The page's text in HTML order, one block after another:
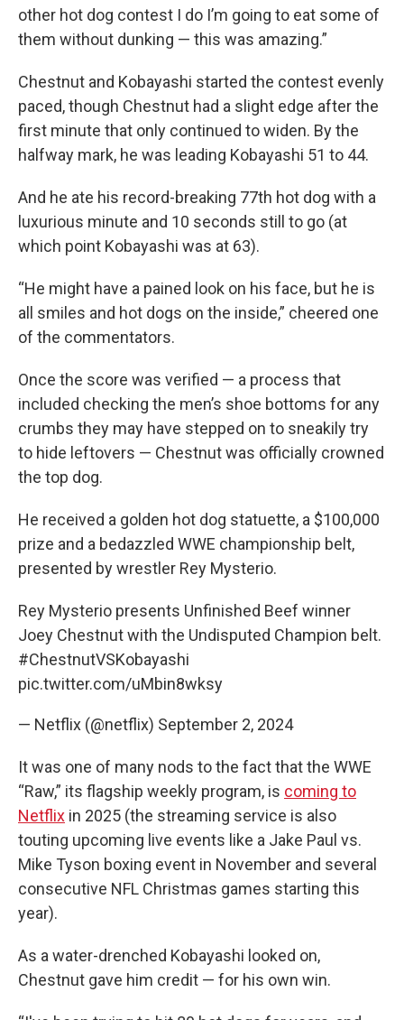
other hot dog contest I do I’m going to eat some of
them without dunking — this was amazing.”
Chestnut and Kobayashi started the contest evenly
paced, though Chestnut had a slight edge after the
first minute that only continued to widen. By the
halfway mark, he was leading Kobayashi 51 to 44.
And he ate his record-breaking 77th hot dog with a
luxurious minute and 10 seconds still to go (at
which point Kobayashi was at 63).
“He might have a pained look on his face, but he is
all smiles and hot dogs on the inside,” cheered one
of the commentators.
Once the score was verified — a process that
included checking the men’s shoe bottoms for any
crumbs they may have stepped on to sneakily try
to hide leftovers — Chestnut was officially crowned
the top dog.
He received a golden hot dog statuette, a $100,000
prize and a bedazzled WWE championship belt,
presented by wrestler Rey Mysterio.
Rey Mysterio presents Unfinished Beef winner
Joey Chestnut with the Undisputed Champion belt.
#ChestnutVSKobayashi
pic.twitter.com/uMbin8wksy
— Netflix (@netflix) September 2, 2024
It was one of many nods to the fact that the WWE
“Raw,” its flagship weekly program, is coming to
Netflix in 2025 (the streaming service is also
touting upcoming live events like a Jake Paul vs.
Mike Tyson boxing event in November and several
consecutive NFL Christmas games starting this
year).
As a water-drenched Kobayashi looked on,
Chestnut gave him credit — for his own win.